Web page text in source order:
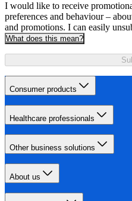
I would like to receive
preferences and behaviour –
and promotions. I can easily
What does this mean?
Consumer products
Healthcare professionals
Other business solutions
About us